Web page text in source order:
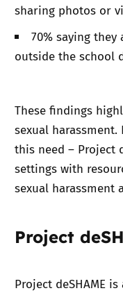
sharing photos or
70% saying
outside the school
These findings
sexual
this need – Project
settings with
sexual harassment
Project
Project deSHAME is